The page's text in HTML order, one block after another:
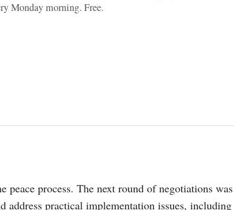
Monday morning. Free.
peace process. The next round of negotiations was
address practical implementation issues, including